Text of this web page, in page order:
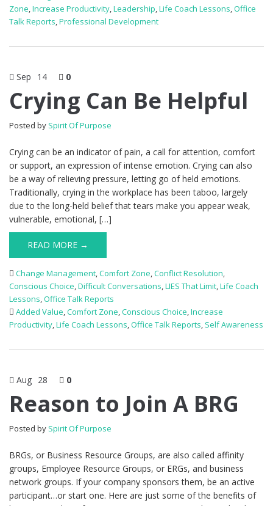
Zone,Increase Productivity,Leadership,Life Coach Lessons,Office
Talk Reports,Professional Development
Sep 14 0
Crying Can Be Helpful
Posted by Spirit Of Purpose
Crying can be an indicator of pain, a call for attention, comfort
or support, an expression of intense emotion. Crying can also
be a way of relieving pressure, letting go of held emotions.
Traditionally, crying in the workplace has been taboo, largely
due to the long-held belief that tears make you appear weak,
vulnerable, emotional, […]
READ MORE →
Change Management,Comfort Zone,Conflict Resolution,
Conscious Choice,Difficult Conversations,LIES That Limit,Life Coach
Lessons,Office Talk Reports
Added Value,Comfort Zone,Conscious Choice,Increase
Productivity,Life Coach Lessons,Office Talk Reports, Self Awareness
Aug 28 0
Reason to Join A BRG
Posted by Spirit Of Purpose
BRGs, or Business Resource Groups, are also called affinity
groups, Employee Resource Groups, or ERGs, and business
network groups. If your company sponsors them, be an active
participant…or start one. Here are just some of the benefits of